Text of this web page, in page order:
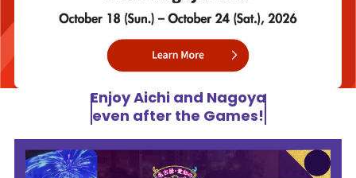
Enjoy Aichi and Nagoya
even after the Games!